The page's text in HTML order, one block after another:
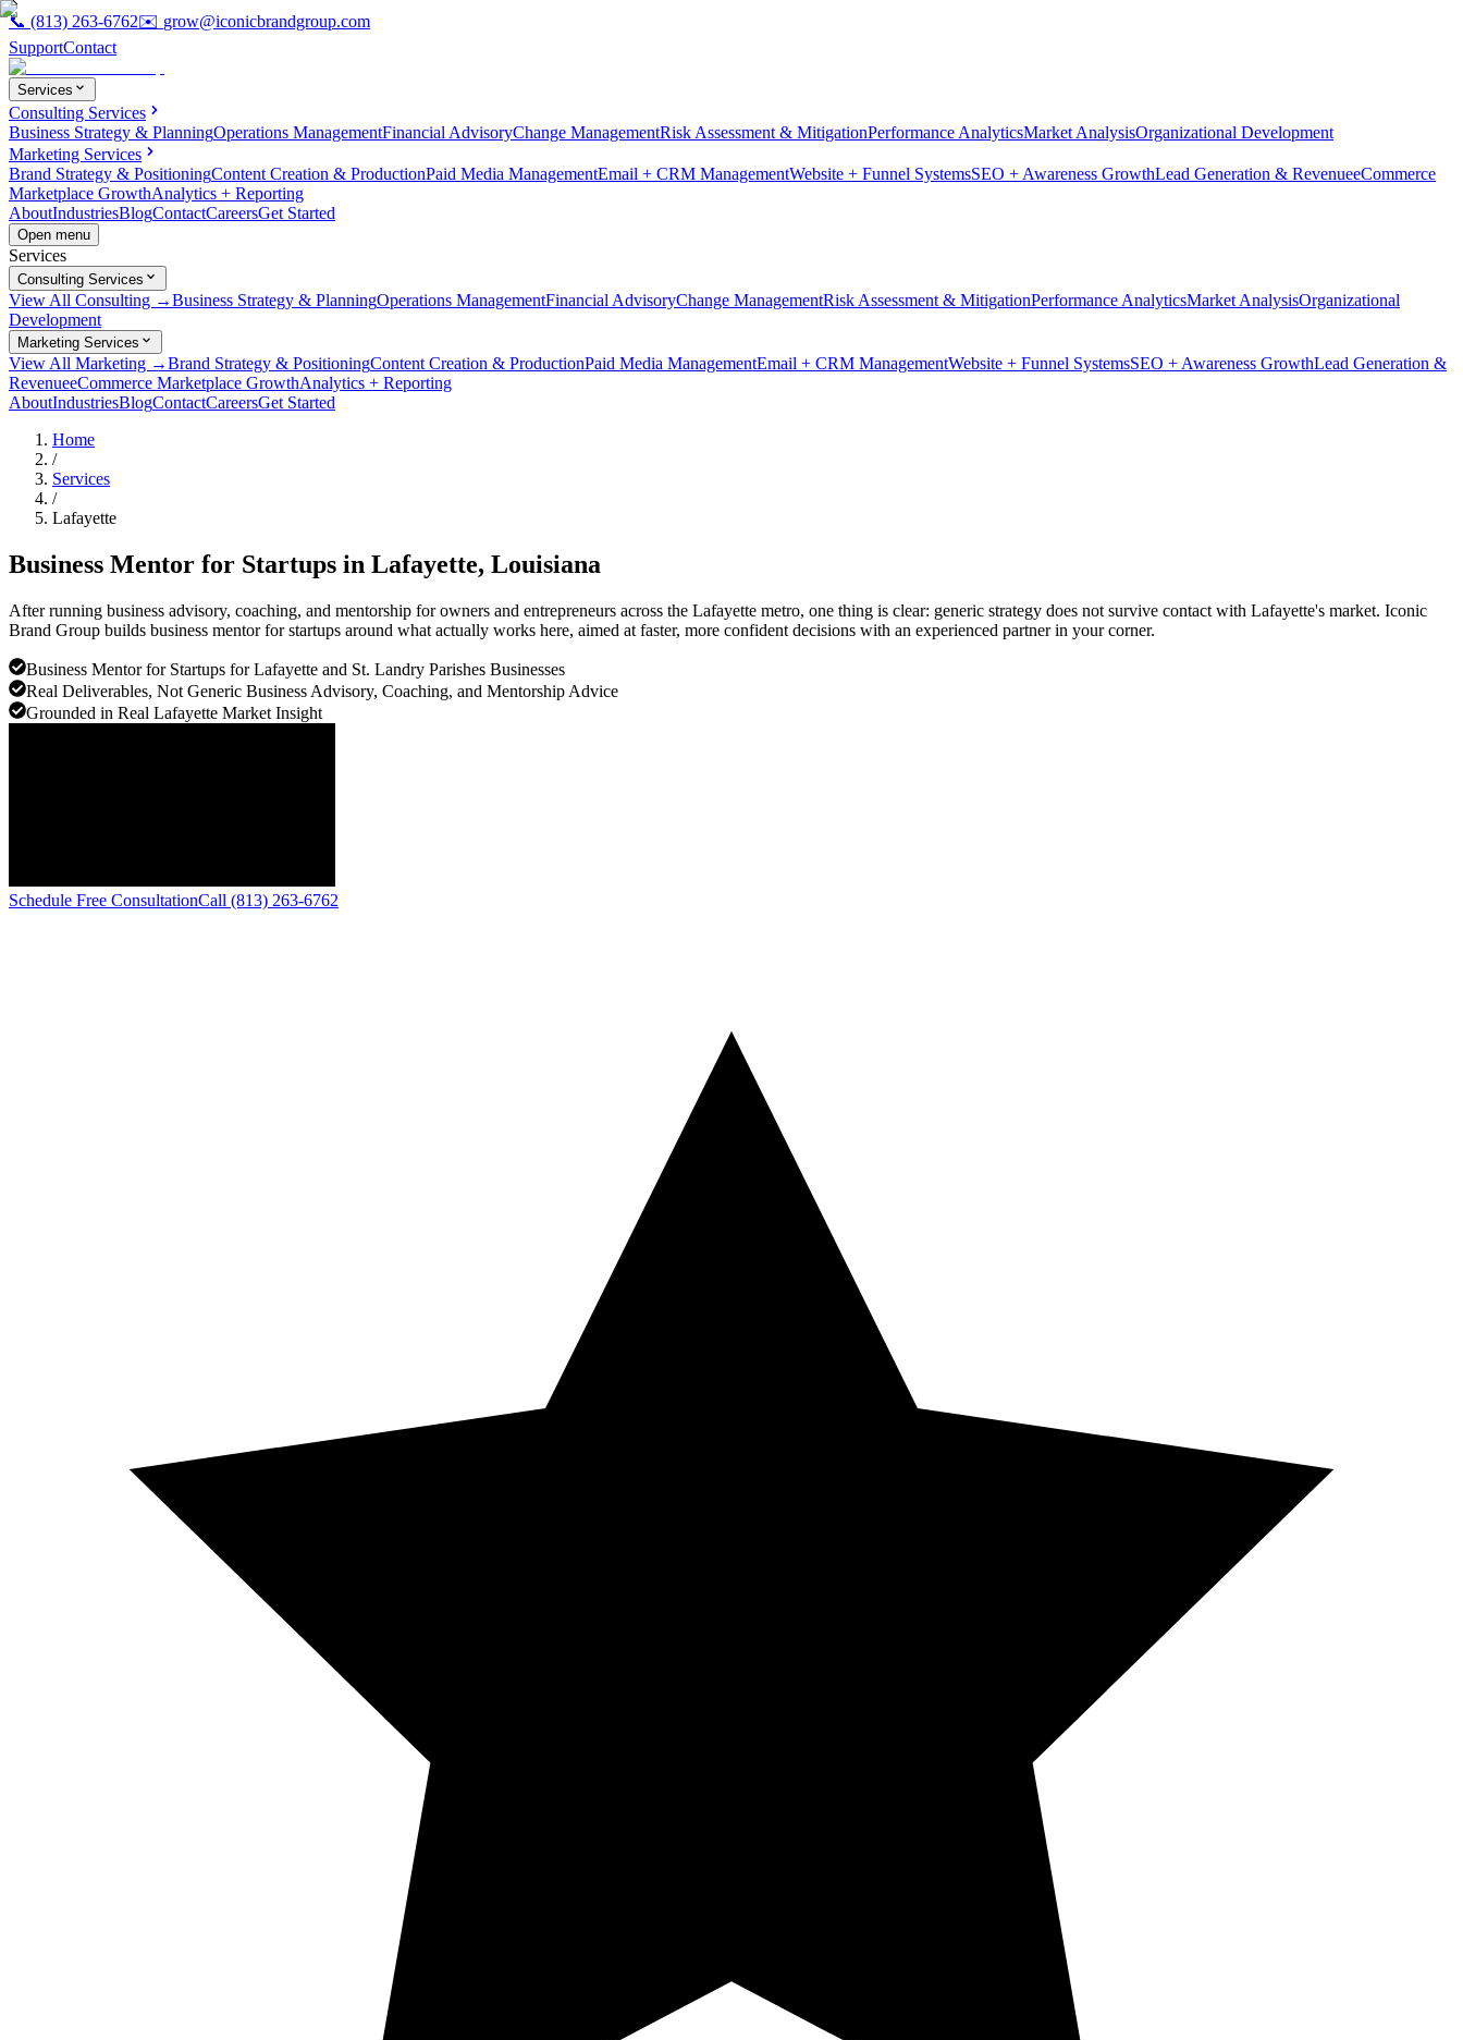
📞 (813) 263-6762✉️ grow@iconicbrandgroup.com
SupportContact
Services
Consulting Services
Business Strategy & PlanningOperations ManagementFinancial AdvisoryChange ManagementRisk Assessment & MitigationPerformance AnalyticsMarket AnalysisOrganizational Development
Marketing Services
Brand Strategy & PositioningContent Creation & ProductionPaid Media ManagementEmail + CRM ManagementWebsite + Funnel SystemsSEO + Awareness GrowthLead Generation & RevenueeCommerce
Marketplace GrowthAnalytics + Reporting
AboutIndustriesBlogContactCareersGet Started
Open menu
Services
Consulting Services
View All Consulting →Business Strategy & PlanningOperations ManagementFinancial AdvisoryChange ManagementRisk Assessment & MitigationPerformance AnalyticsMarket AnalysisOrganizational
Development
Marketing Services
View All Marketing →Brand Strategy & PositioningContent Creation & ProductionPaid Media ManagementEmail + CRM ManagementWebsite + Funnel SystemsSEO + Awareness GrowthLead Generation &
RevenueeCommerce Marketplace GrowthAnalytics + Reporting
AboutIndustriesBlogContactCareersGet Started
Home
/
Services
/
Lafayette
Business Mentor for Startups in Lafayette, Louisiana
After running business advisory, coaching, and mentorship for owners and entrepreneurs across the Lafayette metro, one thing is clear: generic strategy does not survive contact with Lafayette's market. Iconic
Brand Group builds business mentor for startups around what actually works here, aimed at faster, more confident decisions with an experienced partner in your corner.
Business Mentor for Startups for Lafayette and St. Landry Parishes Businesses
Real Deliverables, Not Generic Business Advisory, Coaching, and Mentorship Advice
Grounded in Real Lafayette Market Insight
Schedule Free ConsultationCall (813) 263-6762